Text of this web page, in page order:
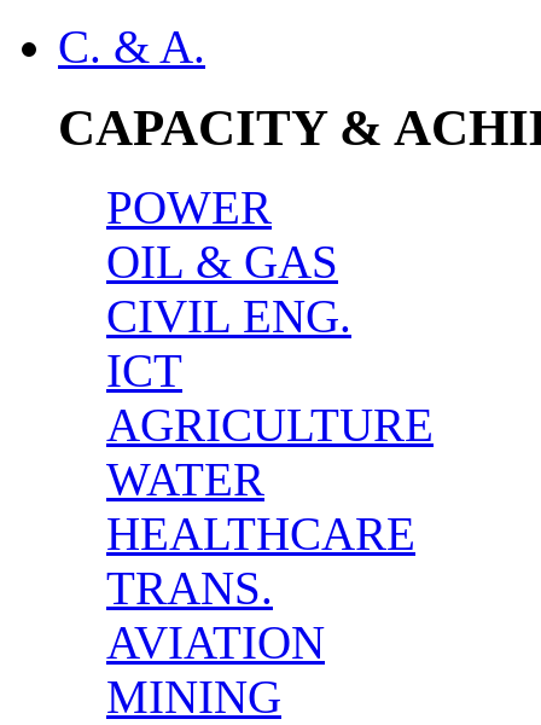
C. & A.
CAPACITY &
POWER
OIL & GAS
CIVIL ENG.
ICT
AGRICULTURE
WATER
HEALTHCARE
TRANS.
AVIATION
MINING